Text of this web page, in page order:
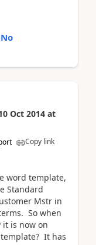
No
Oct 2014 at
Copy link
word template,
Standard
Mstr in
So when
is now on
It has